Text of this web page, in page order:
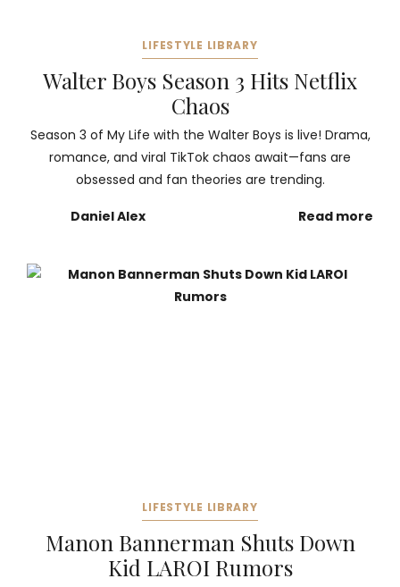
LIFESTYLE LIBRARY
Walter Boys Season 3 Hits Netflix
Chaos
Season 3 of My Life with the Walter Boys is live! Drama,
romance, and viral TikTok chaos await—fans are
obsessed and fan theories are trending.
Daniel Alex Read more
LIFESTYLE LIBRARY
Manon Bannerman Shuts Down
Kid LAROI Rumors